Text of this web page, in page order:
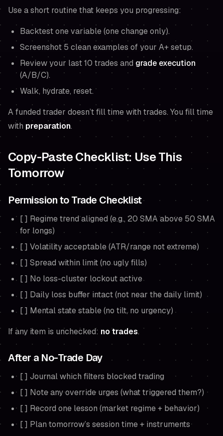
Use a short routine that keeps you progressing:
Backtest one variable (one change only).
Screenshot 5 clean examples of your A+ setup.
Review your last 10 trades and grade execution
(A/B/C).
Walk, hydrate, reset.
A funded trader doesn’t fill time with trades. You fill time
with preparation.
Copy-Paste Checklist: Use This
Tomorrow
Permission to Trade Checklist
[ ] Regime trend aligned (e.g., 20 SMA above 50 SMA
for longs)
[ ] Volatility acceptable (ATR/range not extreme)
[ ] Spread within limit (no ugly fills)
[ ] No loss-cluster lockout active
[ ] Daily loss buffer intact (not near the daily limit)
[ ] Mental state stable (no tilt, no urgency)
If any item is unchecked: no trades.
After a No-Trade Day
[ ] Journal which filters blocked trading
[ ] Note any override urges (what triggered them?)
[ ] Record one lesson (market regime + behavior)
[ ] Plan tomorrow’s session time + instruments